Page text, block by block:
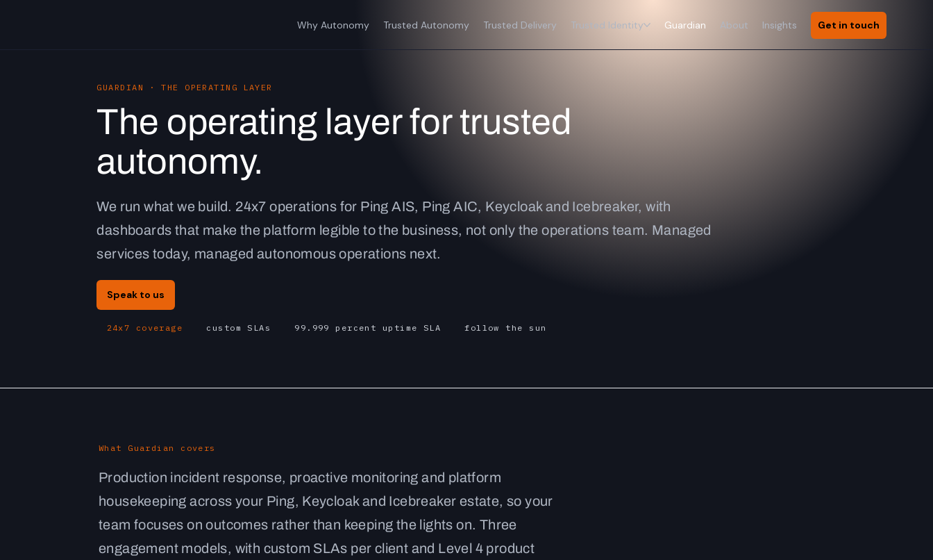
Why Autonomy Trusted Autonomy Trusted Delivery Trusted Identity Guardian About Insights Get in touch
GUARDIAN · THE OPERATING LAYER
The operating layer for trusted
autonomy.
We run what we build. 24x7 operations for Ping AIS, Ping AIC, Keycloak and Icebreaker, with
dashboards that make the platform legible to the business, not only the operations team. Managed
services today, managed autonomous operations next.
Speak to us
24x7 coverage custom SLAs 99.999 percent uptime SLA follow the sun
What Guardian covers
Production incident response, proactive monitoring and platform
housekeeping across your Ping, Keycloak and Icebreaker estate, so your
team focuses on outcomes rather than keeping the lights on. Three
engagement models, with custom SLAs per client and Level 4 product